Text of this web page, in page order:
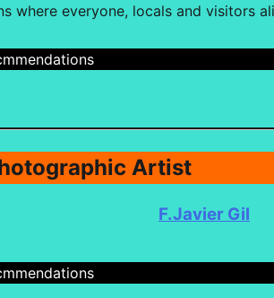
where everyone, locals and visitors
Artist
F.Javier Gil